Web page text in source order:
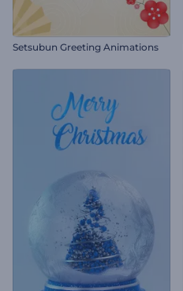
Setsubun Greeting Animations